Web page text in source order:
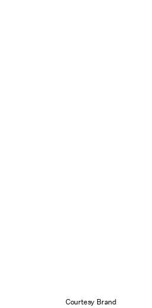
Courtesy Brand